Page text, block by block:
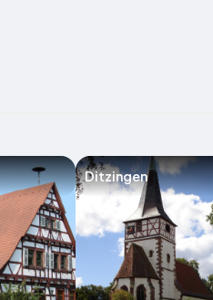
Ditzingen